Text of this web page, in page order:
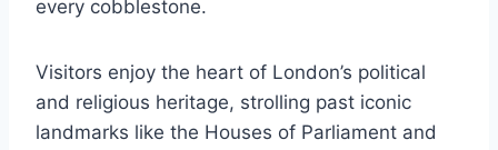
every cobblestone.
Visitors enjoy the heart of London’s political
and religious heritage, strolling past iconic
landmarks like the Houses of Parliament and